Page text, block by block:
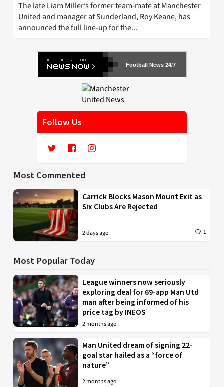
Football News 24/7
Follow Us
Most Commented
Carrick Blocks Mason Mount Exit as
Six Clubs Are Rejected
2 days ago 1
Most Popular Today
League winners now seriously
exploring deal for 69-app Man Utd
man after being informed of his
price tag by INEOS
2 months ago
Man United dream of signing 22-
goal star hailed as a “force of
nature”
2 months ago
The late Liam Miller’s former team-mate at Manchester
United and manager at Sunderland, Roy Keane, has
announced the full line-up for the...